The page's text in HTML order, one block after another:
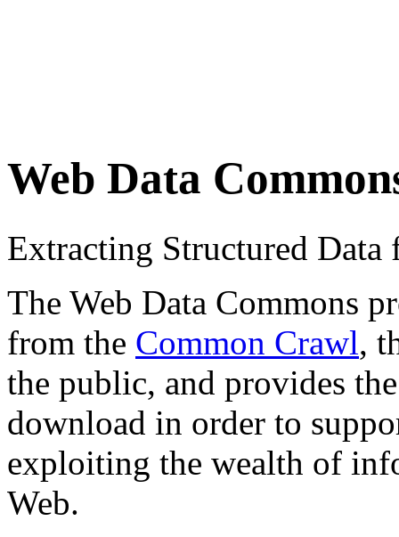
Web Data
Extracting Structured
The Web Data Commons
from the Common Crawl,
the public, and provides
download in order to
exploiting the wealth of
Web.